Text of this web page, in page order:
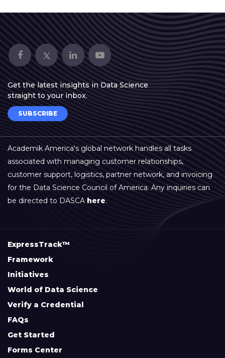
Get the latest insights in Data Science
straight to your inbox.
SUBSCRIBE
Academik America's global network handles all tasks
associated with managing customer relationships,
customer support, logistics, partner network, and invoicing
for the Data Science Council of America. Any inquiries can
be directed to DASCA here.
ExpressTrack™
Framework
Initiatives
World of Data Science
Verify a Credential
FAQs
Get Started
Forms Center